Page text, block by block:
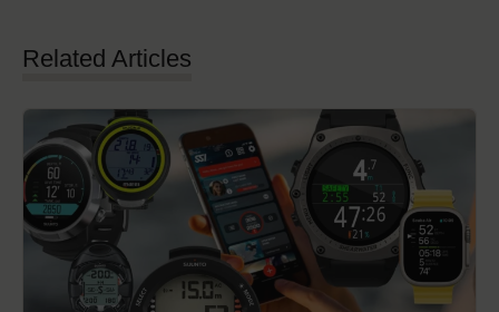
Related Articles